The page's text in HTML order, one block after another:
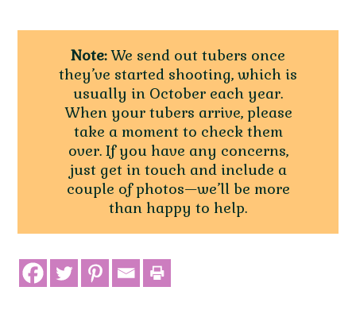
Note:We send out tubers once
they’ve started shooting, which is
usually in October each year.
When your tubers arrive, please
take a moment to check them
over. If you have any concerns,
just get in touch and include a
couple of photos—we’ll be more
than happy to help.